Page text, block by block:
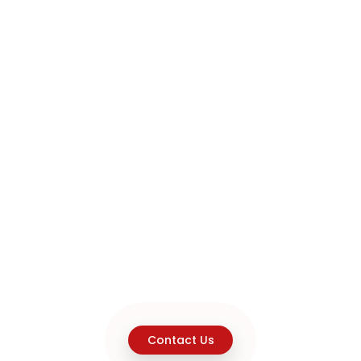
Contact Us